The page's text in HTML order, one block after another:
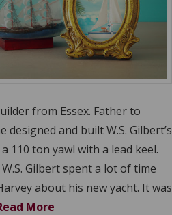
from Essex. Father to
and built W.S. Gilbert’s
110 ton yawl with a lead keel.
Gilbert spent a lot of time
about his new yacht. It was
More